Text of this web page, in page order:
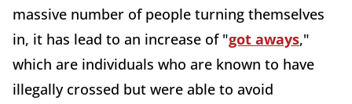
massive number of people turning themselves
in, it has lead to an increase of "got aways,"
which are individuals who are known to have
illegally crossed but were able to avoid